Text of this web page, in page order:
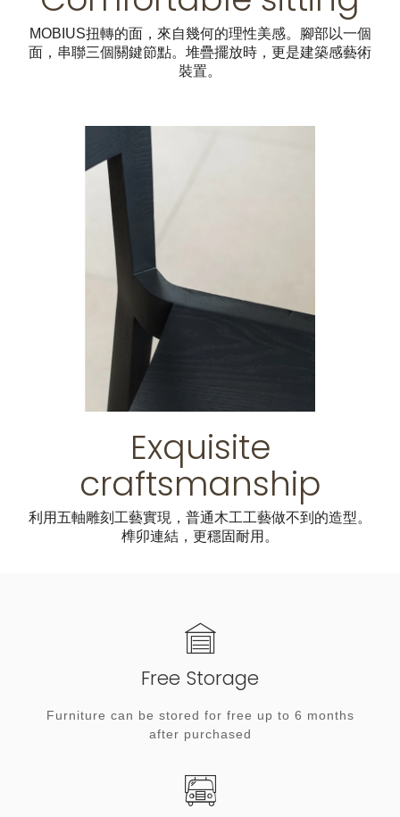
MOBIUS扭轉的面，來自幾何的理性美感。腳部以一個
面，串聯三個關鍵節點。堆疊擺放時，更是建築感藝術
裝置。
Exquisite
craftsmanship
利用五軸雕刻工藝實現，普通木工工藝做不到的造型。
榫卯連結，更穩固耐用。
Free Storage
Furniture can be stored for free up to 6 months
after purchased